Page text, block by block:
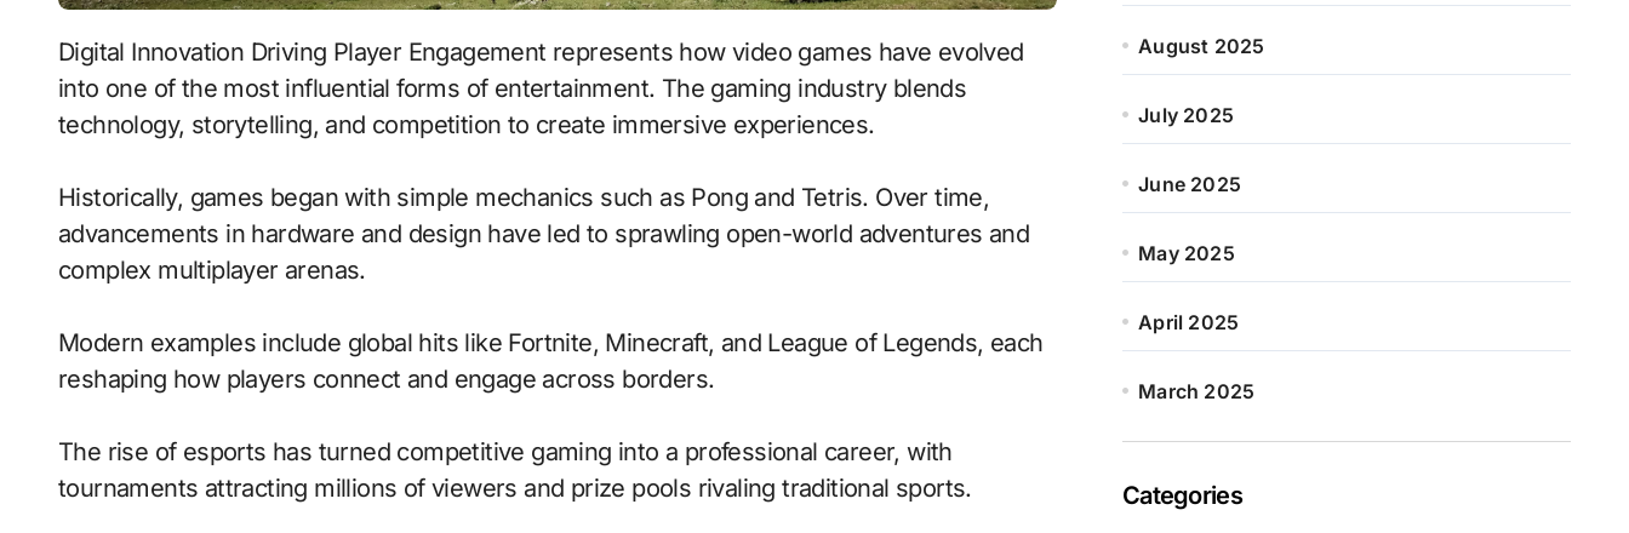
Digital Innovation Driving Player Engagement represents how video games have evolved
into one of the most influential forms of entertainment. The gaming industry blends
technology, storytelling, and competition to create immersive experiences.
Historically, games began with simple mechanics such as Pong and Tetris. Over time,
advancements in hardware and design have led to sprawling open-world adventures and
complex multiplayer arenas.
Modern examples include global hits like Fortnite, Minecraft, and League of Legends, each
reshaping how players connect and engage across borders.
The rise of esports has turned competitive gaming into a professional career, with
tournaments attracting millions of viewers and prize pools rivaling traditional sports.
August 2025
July 2025
June 2025
May 2025
April 2025
March 2025
Categories